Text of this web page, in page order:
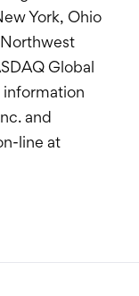
York, Ohio
Global
and
line at